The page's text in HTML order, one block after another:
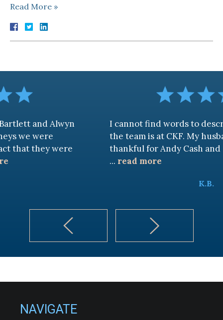
Read More »
Alwyn
were
I cannot find words to describe how
the team is at CKF. My husband and I
thankful for Andy Cash and Sandra!
read more
NAVIGATE